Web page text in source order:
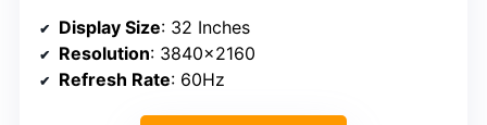
Display Size: 32 Inches
Resolution: 3840×2160
Refresh Rate: 60Hz